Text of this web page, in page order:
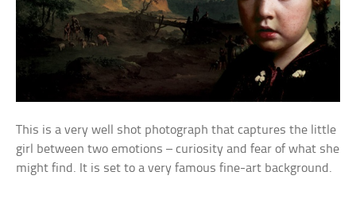
This is a very well shot photograph that captures the little
girl between two emotions – curiosity and fear of what she
might find. It is set to a very famous fine-art background.